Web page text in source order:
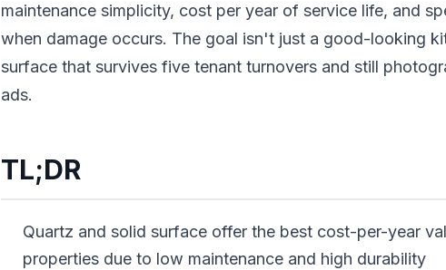
maintenance simplicity, cost per year of service life, and
when damage occurs. The goal isn't just a good-looking
surface that survives five tenant turnovers and still
ads.
TL;DR
Quartz and solid surface offer the best cost-per-year
properties due to low maintenance and high durability